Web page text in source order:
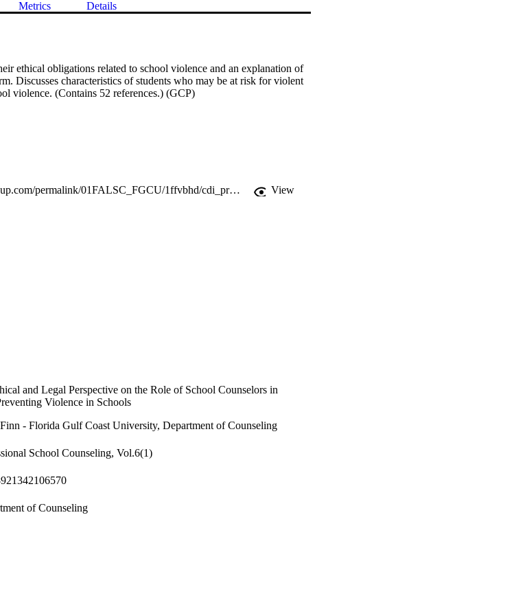
Metrics Details
ethical obligations related to school violence and an explanation of
Discusses characteristics of students who may be at risk for violent
violence. (Contains 52 references.) (GCP)
https://fgcu-flvc.primo.exlibrisgroup.com/permalink/01FALSC_FGCU/1ffvbhd/cdi_proquest_journals_213261686 View
and Legal Perspective on the Role of School Counselors in
Violence in Schools
- Florida Gulf Coast University, Department of Counseling
School Counseling, Vol.6(1)
of Counseling